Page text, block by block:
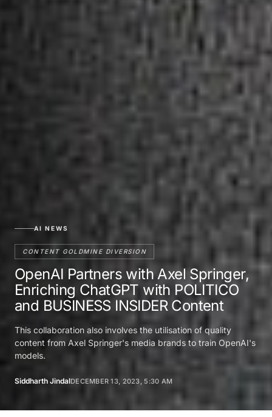
AI NEWS
CONTENT GOLDMINE DIVERSION
OpenAI Partners with Axel Springer,
Enriching ChatGPT with POLITICO
and BUSINESS INSIDER Content
This collaboration also involves the utilisation of quality
content from Axel Springer's media brands to train OpenAI's
models.
Siddharth JindalDECEMBER 13, 2023, 5:30 AM